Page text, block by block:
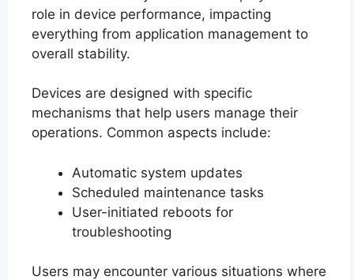
role in device performance, impacting
everything from application management to
overall stability.
Devices are designed with specific
mechanisms that help users manage their
operations. Common aspects include:
Automatic system updates
Scheduled maintenance tasks
User-initiated reboots for
troubleshooting
Users may encounter various situations where